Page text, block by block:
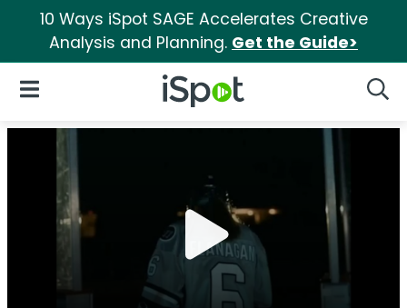
10 Ways iSpot SAGE Accelerates Creative
Analysis and Planning. Get the Guide>
iSpot Logo
Open Navigation